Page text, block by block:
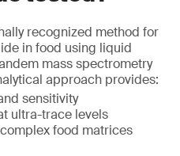
recognized method for
in food using liquid
mass spectrometry
approach provides:
sensitivity
ultra-trace levels
food matrices